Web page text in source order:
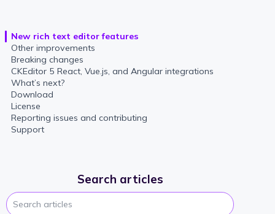
New rich text editor features
Other improvements
Breaking changes
CKEditor 5 React, Vue.js, and Angular integrations
What’s next?
Download
License
Reporting issues and contributing
Support
Search articles